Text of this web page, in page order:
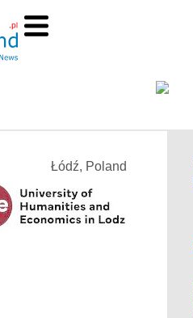
Łódź, Poland